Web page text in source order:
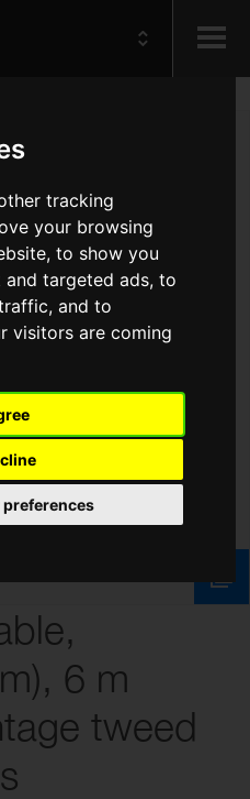
tracking
your browsing
to show you
targeted ads, to
and to
visitors are coming
preferences
6 m
tweed